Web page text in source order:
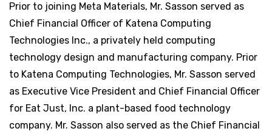
Prior to joining Meta Materials, Mr. Sasson served as
Chief Financial Officer of Katena Computing
Technologies Inc., a privately held computing
technology design and manufacturing company. Prior
to Katena Computing Technologies, Mr. Sasson served
as Executive Vice President and Chief Financial Officer
for Eat Just, Inc. a plant-based food technology
company. Mr. Sasson also served as the Chief Financial